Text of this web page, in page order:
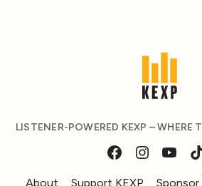
LISTENER-POWERED KEXP – WHERE
About Support KEXP Sponsor